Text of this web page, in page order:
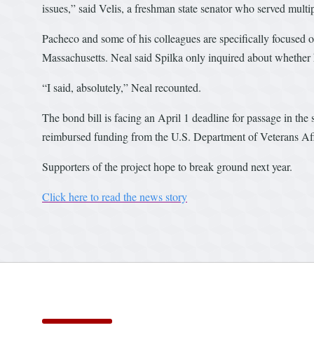
issues,” said Velis, a freshman state senator who served
Pacheco and some of his colleagues are specifically
Massachusetts. Neal said Spilka only inquired about
“I said, absolutely,” Neal recounted.
The bond bill is facing an April 1 deadline for passage in
reimbursed funding from the U.S. Department of Veterans
Supporters of the project hope to break ground next year.
Click here to read the news story